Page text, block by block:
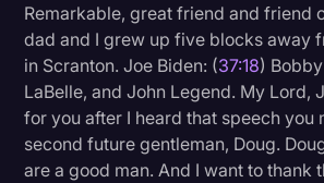
Remarkable, great friend and friend
dad and I grew up five blocks away
in Scranton. Joe Biden: (37:18)
LaBelle, and John Legend. My Lord,
for you after I heard that speech you
second future gentleman, Doug.
are a good man. And I want to thank